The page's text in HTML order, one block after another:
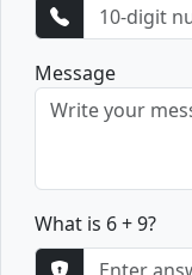
Message
What is 6 + 9?